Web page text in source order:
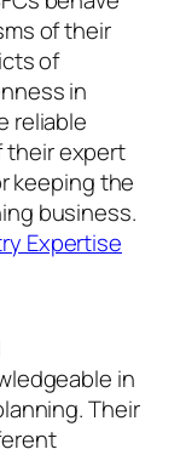
of their
of
in
reliable
their expert
keeping the
business.
Expertise
in
Their